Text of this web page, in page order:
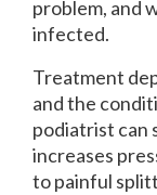
problem, and
infected.
Treatment
and the
podiatrist can
increases
to painful